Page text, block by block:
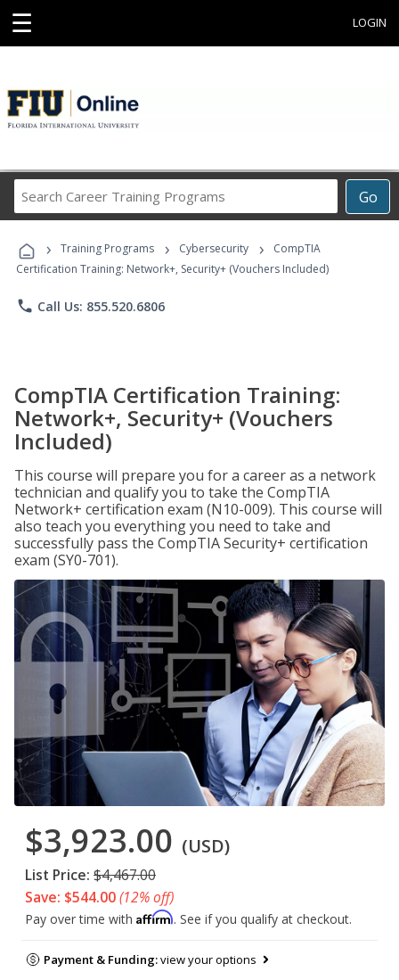
☰ LOGIN
Go
Career
Programs
› Training Programs › Cybersecurity ›
CompTIA
Certification Training: Network+, Security+ (Vouchers Included)
phone Call Us: 855.520.6806
CompTIA Certification Training:
Network+, Security+ (Vouchers
Included)
This course will prepare you for a career as a network
technician and qualify you to take the CompTIA
Network+ certification exam (N10-009). This course will
also teach you everything you need to take and
successfully pass the CompTIA Security+ certification
exam (SY0-701).
$3,923.00 (USD)
List Price: $4,467.00
Save: $544.00(12% off)
Pay over time with Affirm. See if you qualify at checkout.
Payment & Funding:view your options